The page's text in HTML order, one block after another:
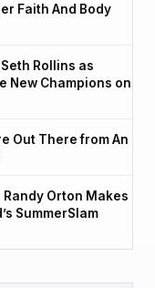
Faith And Body
Rollins as
New Champions on
Out There from An
Orton Makes
SummerSlam